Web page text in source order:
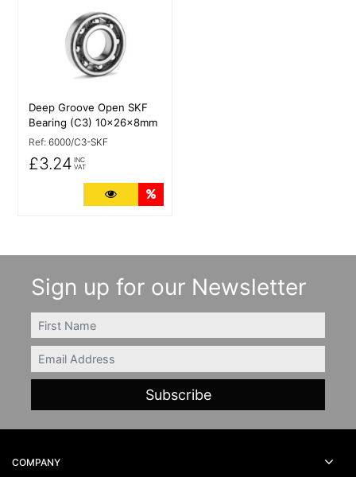
Deep Groove Open SKF
Bearing (C3) 10x26x8mm
Ref: 6000/C3-SKF
£3.24 INC
VAT
More Details
Sign up for our Newsletter
FIRSTNAME
Email
COMPANY